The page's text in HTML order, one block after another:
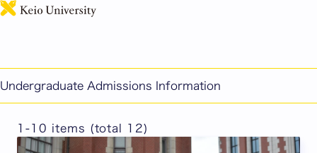
Undergraduate Admissions Information
PEARL Student Voices
1-10 items (total 12)